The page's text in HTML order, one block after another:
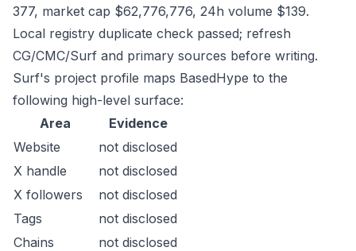
377, market cap $62,776,776, 24h volume $139.
Local registry duplicate check passed; refresh
CG/CMC/Surf and primary sources before writing.
Surf's project profile maps BasedHype to the
following high-level surface:
Area
Evidence
Website
not disclosed
X handle
not disclosed
X followers
not disclosed
Tags
not disclosed
Chains
not disclosed